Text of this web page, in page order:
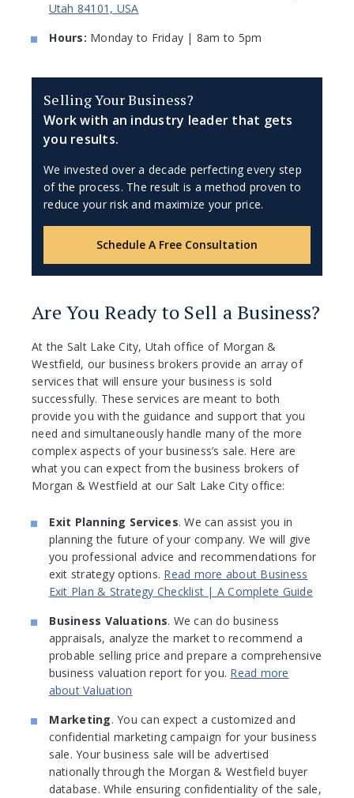
Utah 84101, USA
Hours: Monday to Friday | 8am to 5pm
Selling Your Business?
Work with an industry leader that gets
you results.
We invested over a decade perfecting every step
of the process. The result is a method proven to
reduce your risk and maximize your price.
Schedule A Free Consultation
Are You Ready to Sell a Business?
At the Salt Lake City, Utah office of Morgan &
Westfield, our business brokers provide an array of
services that will ensure your business is sold
successfully. These services are meant to both
provide you with the guidance and support that you
need and simultaneously handle many of the more
complex aspects of your business’s sale. Here are
what you can expect from the business brokers of
Morgan & Westfield at our Salt Lake City office:
Exit Planning Services. We can assist you in
planning the future of your company. We will give
you professional advice and recommendations for
exit strategy options. Read more about Business
Exit Plan & Strategy Checklist | A Complete Guide
Business Valuations. We can do business
appraisals, analyze the market to recommend a
probable selling price and prepare a comprehensive
business valuation report for you. Read more
about Valuation
Marketing. You can expect a customized and
confidential marketing campaign for your business
sale. Your business sale will be advertised
nationally through the Morgan & Westfield buyer
database. While ensuring confidentiality of the sale,